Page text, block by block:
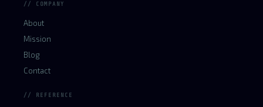
// COMPANY
About
Mission
Blog
Contact
// REFERENCE